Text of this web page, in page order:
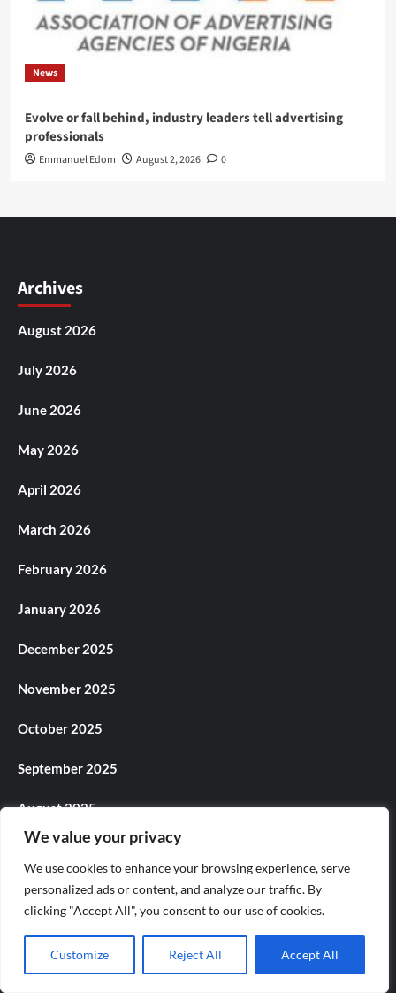
We value your privacy
We use cookies to enhance your browsing experience, serve
personalized ads or content, and analyze our traffic. By
clicking "Accept All", you consent to our use of cookies.
Customize Reject All Accept All
News
Evolve or fall behind, industry leaders tell advertising
professionals
Emmanuel Edom August 2, 2026 0
Archives
August 2026
July 2026
June 2026
May 2026
April 2026
March 2026
February 2026
January 2026
December 2025
November 2025
October 2025
September 2025
August 2025
July 2025
June 2025